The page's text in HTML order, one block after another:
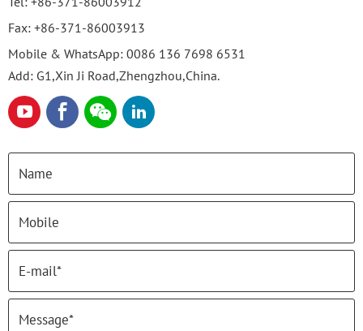
Fax: +86-371-86003913
Mobile & WhatsApp: 0086 136 7698 6531
Add: G1,Xin Ji Road,Zhengzhou,China.